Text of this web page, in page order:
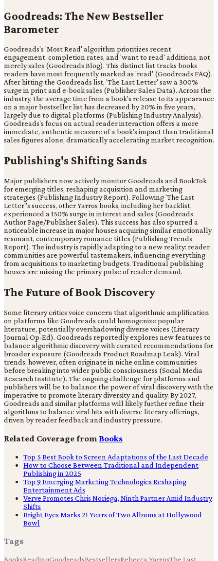
Goodreads: The New Bestseller
Barometer
Goodreads's 'Most Read' algorithm prioritizes recent
engagement, completion rates, and 'want to read' additions, not
merely sales (Goodreads Blog). This distinct list tracks books
readers have most frequently marked as 'read' (Goodreads FAQ).
After hitting the Goodreads list, 'The Last Letter' saw a 300%
surge in print and e-book sales (Publisher Sales Data). Across the
industry, the average time from a book's release to its appearance
on a major bestseller list has decreased by 20% in five years,
largely due to digital platforms (Publishing Industry Analysis).
Goodreads's focus on actual reader interaction offers a more
immediate, authentic measure of a book's impact than traditional
sales figures alone, dramatically accelerating market recognition.
Publishing's Shifting Sands
Major publishers now actively monitor Goodreads and BookTok
for emerging titles, reshaping acquisition and marketing
strategies (Publishing Industry Report). Following 'The Last
Letter''s success, other Yarros books, including her backlist,
experienced a 150% surge in interest and sales (Goodreads
Author Page/Publisher Sales). This success has also spurred a
noticeable increase in major houses acquiring similar emotionally
resonant, contemporary romance titles (Publishing Trends
Report). The industry is rapidly adapting to a new reality: reader
communities are powerful tastemakers, influencing everything
from acquisitions to marketing budgets. Traditional publishing
houses are missing the primary pulse of reader demand.
The Future of Book Discovery
Some literary critics voice concern that algorithmic amplification
on platforms like Goodreads could homogenize popular
literature, potentially overshadowing diverse voices (Literary
Journal Op-Ed). Goodreads reportedly explores new features to
balance algorithmic discovery with curated recommendations for
broader exposure (Goodreads Product Roadmap Leak). Viral
trends, however, often originate in niche online communities
before breaking into wider public consciousness (Social Media
Research Institute). The ongoing challenge for platforms and
publishers will be to balance the power of viral discovery with the
imperative to promote literary diversity and quality. By 2027,
Goodreads and similar platforms will likely further refine their
algorithms to balance viral hits with diverse literary offerings,
driven by reader feedback and industry pressure.
Related Coverage from Books
Top 5 Best Book to Screen Adaptations of the Last Decade
How to Choose Between Traditional and Independent
Publishing in 2025
Top 9 Emerging Marketing Technologies Reshaping
Entertainment Ads
Verve Promotes Chris Noriega, Ninth Partner Amid Industry
Shifts
Bright Eyes Marks 21 Years of Two Albums at Hollywood
Bowl
Tags
BooksReadingGoodreadsBestsellersRebecca YarrosThe Last